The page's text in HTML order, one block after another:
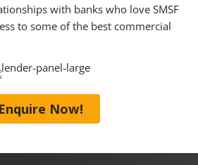
with banks who love SMSF
to some of the best commercial
Enquire Now!